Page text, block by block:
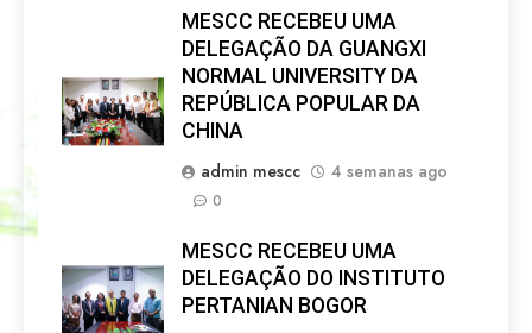
MESCC RECEBEU UMA
DELEGAÇÃO DA GUANGXI
NORMAL UNIVERSITY DA
REPÚBLICA POPULAR DA
CHINA
admin mescc
4 semanas ago
0
MESCC RECEBEU UMA
DELEGAÇÃO DO INSTITUTO
PERTANIAN BOGOR